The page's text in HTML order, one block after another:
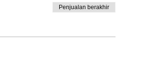
Penjualan berakhir